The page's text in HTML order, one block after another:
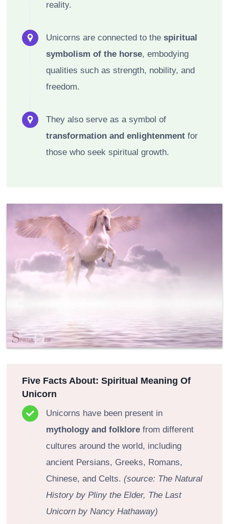
reality.
Unicorns are connected to the spiritual
symbolism of the horse, embodying
qualities such as strength, nobility, and
freedom.
They also serve as a symbol of
transformation and enlightenment for
those who seek spiritual growth.
Five Facts About: Spiritual Meaning Of
Unicorn
Unicorns have been present in
mythology and folklore from different
cultures around the world, including
ancient Persians, Greeks, Romans,
Chinese, and Celts. (source: The Natural
History by Pliny the Elder, The Last
Unicorn by Nancy Hathaway)